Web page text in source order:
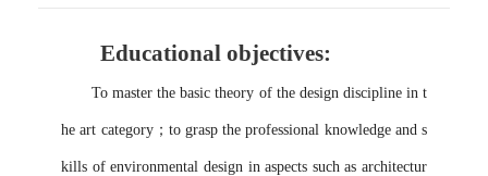
Educational objectives:
To master the basic theory of the design discipline in t
he art category； to grasp the professional knowledge and s
kills of environmental design in aspects such as architectur